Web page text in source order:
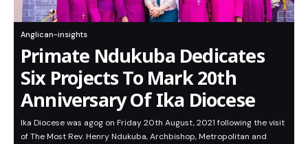
Anglican-insights
Primate Ndukuba Dedicates
Six Projects To Mark 20th
Anniversary Of Ika Diocese
Ika Diocese was agog on Friday 20th August, 2021 following the visit
of The Most Rev. Henry Ndukuba, Archbishop, Metropolitan and